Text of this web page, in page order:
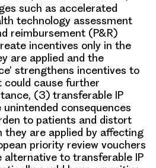
such as accelerated
technology assessment
reimbursement (P&R)
incentives only in the
are applied and the
strengthens incentives to
could cause further
(3) transferable IP
consequences
to patients and distort
are applied by affecting
priority review vouchers
alternative to transferable IP